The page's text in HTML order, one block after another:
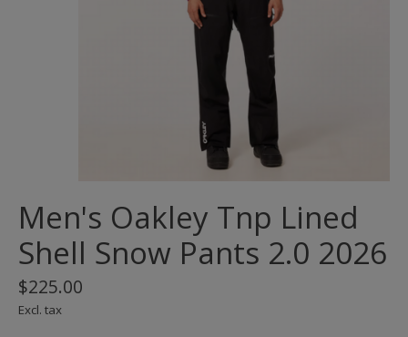
Men's Oakley Tnp Lined
Shell Snow Pants 2.0 2026
$225.00
Excl. tax